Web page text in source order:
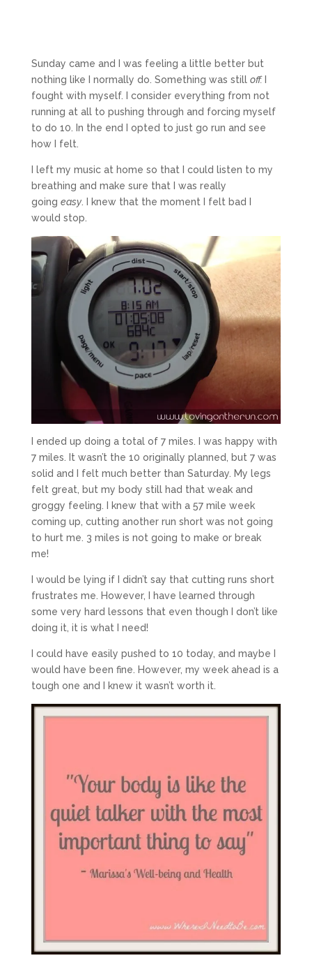
Sunday came and I was feeling a little better but
nothing like I normally do. Something was still off.
fought with myself. I consider everything from not
running at all to pushing through and forcing myself
to do 10. In the end I opted to just go run and see
how I felt.
I left my music at home so that I could listen to my
breathing and make sure that I was really
going easy. I knew that the moment I felt bad I
would stop.
I ended up doing a total of 7 miles. I was happy with
7 miles. It wasn’t the 10 originally planned, but 7 was
solid and I felt much better than Saturday. My legs
felt great, but my body still had that weak and
groggy feeling. I knew that with a 57 mile week
coming up, cutting another run short was not going
to hurt me. 3 miles is not going to make or break
me!
I would be lying if I didn’t say that cutting runs short
frustrates me. However, I have learned through
some very hard lessons that even though I don’t like
doing it, it is what I need!
I could have easily pushed to 10 today, and maybe I
would have been fine. However, my week ahead is a
tough one and I knew it wasn’t worth it.